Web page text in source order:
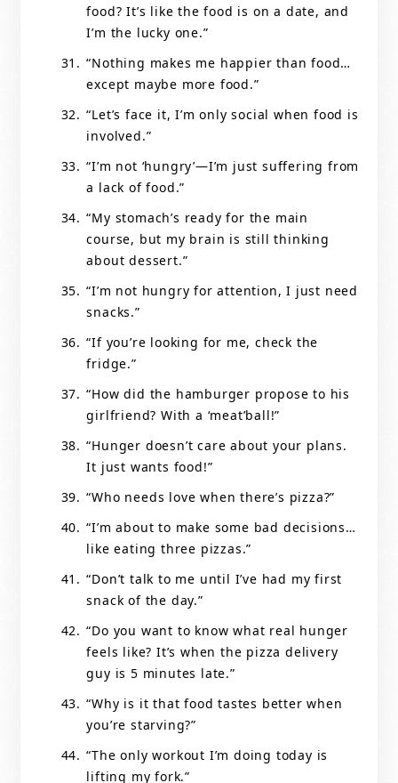
food? It’s like the food is on a date, and
I’m the lucky one.”
“Nothing makes me happier than food…
except maybe more food.”
“Let’s face it, I’m only social when food is
involved.”
“I’m not ‘hungry’—I’m just suffering from
a lack of food.”
“My stomach’s ready for the main
course, but my brain is still thinking
about dessert.”
“I’m not hungry for attention, I just need
snacks.”
“If you’re looking for me, check the
fridge.”
“How did the hamburger propose to his
girlfriend? With a ‘meat’ball!”
“Hunger doesn’t care about your plans.
It just wants food!”
“Who needs love when there’s pizza?”
“I’m about to make some bad decisions…
like eating three pizzas.”
“Don’t talk to me until I’ve had my first
snack of the day.”
“Do you want to know what real hunger
feels like? It’s when the pizza delivery
guy is 5 minutes late.”
“Why is it that food tastes better when
you’re starving?”
“The only workout I’m doing today is
lifting my fork.”